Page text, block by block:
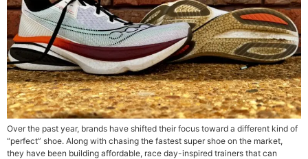
Over the past year, brands have shifted their focus toward a different kind of
“perfect” shoe. Along with chasing the fastest super shoe on the market,
they have been building affordable, race day-inspired trainers that can